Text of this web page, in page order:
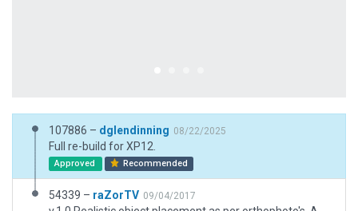
107886 – dglendinning 08/22/2025
Full re-build for XP12.
Approved Recommended
54339 – raZorTV 09/04/2017